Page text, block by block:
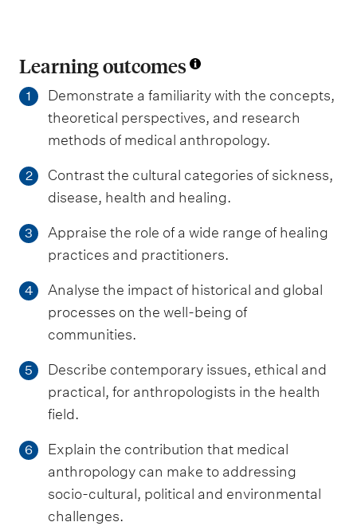
Learning outcomes
1
Demonstrate a familiarity with the concepts,
theoretical perspectives, and research
methods of medical anthropology.
2
Contrast the cultural categories of sickness,
disease, health and healing.
3
Appraise the role of a wide range of healing
practices and practitioners.
4
Analyse the impact of historical and global
processes on the well-being of
communities.
5
Describe contemporary issues, ethical and
practical, for anthropologists in the health
field.
6
Explain the contribution that medical
anthropology can make to addressing
socio-cultural, political and environmental
challenges.